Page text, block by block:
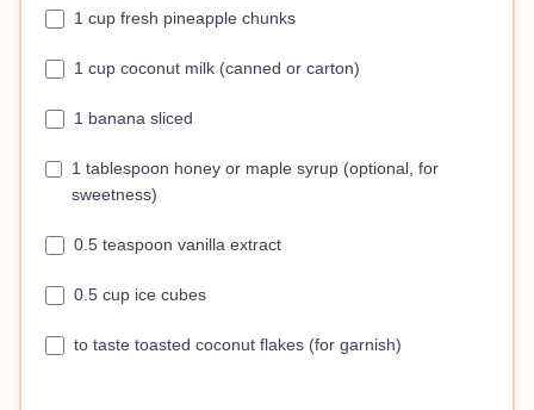
1 cup fresh pineapple chunks
1 cup coconut milk (canned or carton)
1 banana sliced
1 tablespoon honey or maple syrup (optional, for
sweetness)
0.5 teaspoon vanilla extract
0.5 cup ice cubes
to taste toasted coconut flakes (for garnish)